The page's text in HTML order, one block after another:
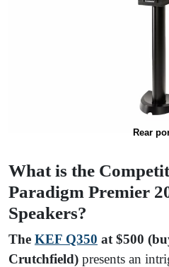
Rear
What is the
Paradigm Premier
Speakers?
The KEF Q350 at $500
Crutchfield) presents an